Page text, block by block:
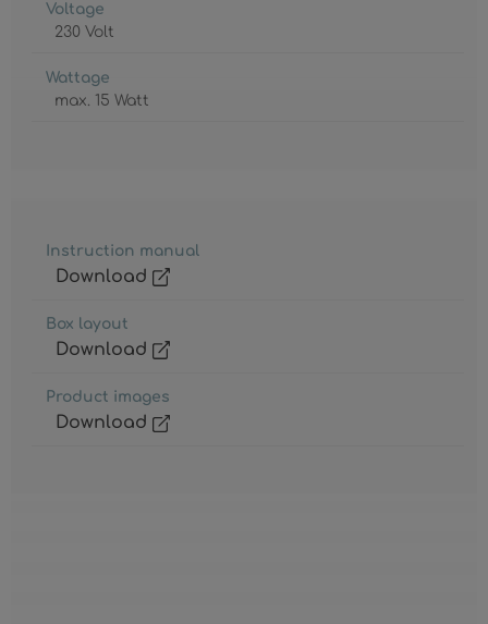
Voltage
230 Volt
Wattage
max. 15 Watt
Instruction manual
Download
Box layout
Download
Product images
Download